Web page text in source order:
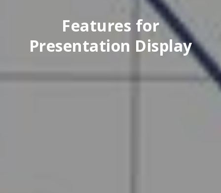
Features for
Presentation Display